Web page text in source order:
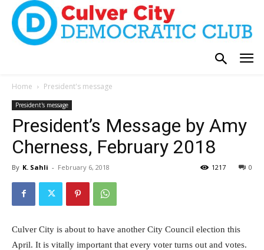
Home President's message
President's message
President’s Message by Amy
Cherness, February 2018
By K. Sahli - February 6, 2018 0
1217
Culver City is about to have another City Council election this
April. It is vitally important that every voter turns out and votes.